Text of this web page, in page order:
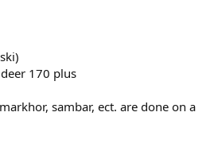
170 plus
sambar, ect. are done on a